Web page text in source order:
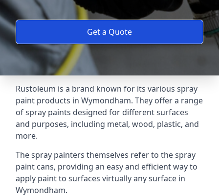
Get a Quote
Rustoleum is a brand known for its various spray
paint products in Wymondham. They offer a range
of spray paints designed for different surfaces
and purposes, including metal, wood, plastic, and
more.
The spray painters themselves refer to the spray
paint cans, providing an easy and efficient way to
apply paint to surfaces virtually any surface in
Wymondham.